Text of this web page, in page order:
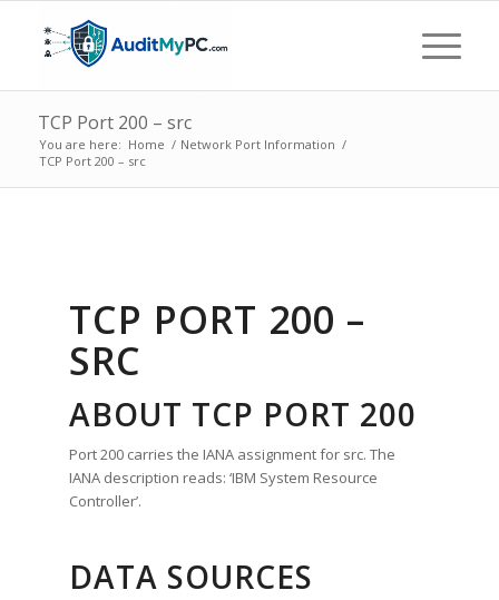
TCP Port 200 – src
You are here: Home / Network Port Information /
TCP Port 200 – src
TCP PORT 200 –
SRC
ABOUT TCP PORT 200
Port 200 carries the IANA assignment for src. The
IANA description reads: ‘IBM System Resource
Controller’.
DATA SOURCES